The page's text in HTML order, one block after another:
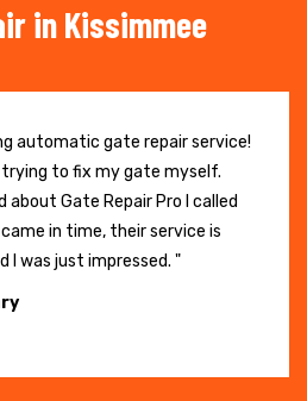
in Kissimmee
automatic gate repair service!
trying to fix my gate myself.
about Gate Repair Pro I called
in time, their service is
I was just impressed. "